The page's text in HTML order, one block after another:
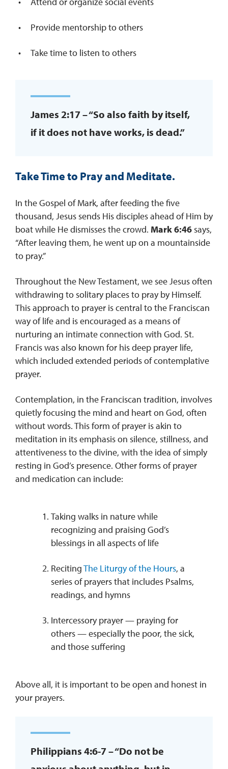
Provide mentorship to others
Take time to listen to others
James 2:17 – “So also faith by itself,
if it does not have works, is dead.”
Take Time to Pray and Meditate.
In the Gospel of Mark, after feeding the five
thousand, Jesus sends His disciples ahead of Him by
boat while He dismisses the crowd. Mark 6:46says,
“After leaving them, he went up on a mountainside
to pray.”
Throughout the New Testament, we see Jesus often
withdrawing to solitary places to pray by Himself.
This approach to prayer is central to the Franciscan
way of life and is encouraged as a means of
nurturing an intimate connection with God. St.
Francis was also known for his deep prayer life,
which included extended periods of contemplative
prayer.
Contemplation, in the Franciscan tradition, involves
quietly focusing the mind and heart on God, often
without words. This form of prayer is akin to
meditation in its emphasis on silence, stillness, and
attentiveness to the divine, with the idea of simply
resting in God’s presence. Other forms of prayer
and medication can include:
Taking walks in nature while
recognizing and praising God’s
blessings in all aspects of life
RecitingThe Liturgy of the Hours, a
series of prayers that includes Psalms,
readings, and hymns
Intercessory prayer — praying for
others — especially the poor, the sick,
and those suffering
Above all, it is important to be open and honest in
your prayers.
Philippians 4:6-7 – “Do not be